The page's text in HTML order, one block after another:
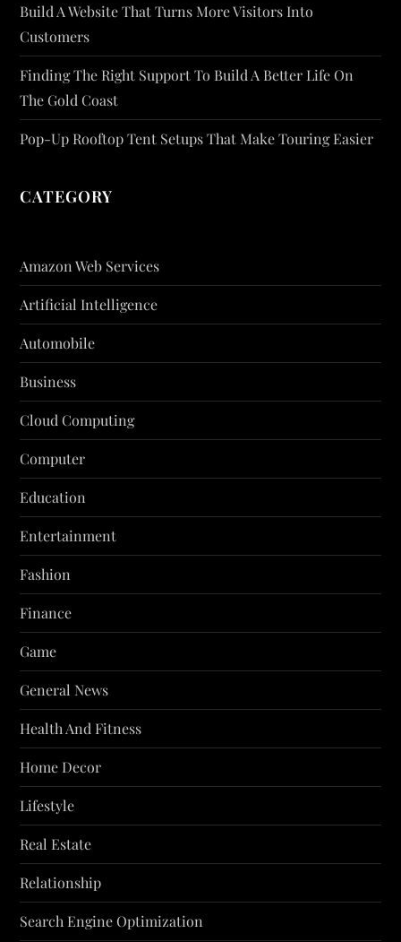
Build A Website That Turns More Visitors Into
Customers
Finding The Right Support To Build A Better Life On
The Gold Coast
Pop-Up Rooftop Tent Setups That Make Touring Easier
CATEGORY
Amazon Web Services
Artificial Intelligence
Automobile
Business
Cloud Computing
Computer
Education
Entertainment
Fashion
Finance
Game
General News
Health And Fitness
Home Decor
Lifestyle
Real Estate
Relationship
Search Engine Optimization